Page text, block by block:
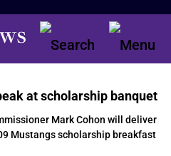
at scholarship banquet
Mark Cohon will deliver
Mustangs scholarship breakfast